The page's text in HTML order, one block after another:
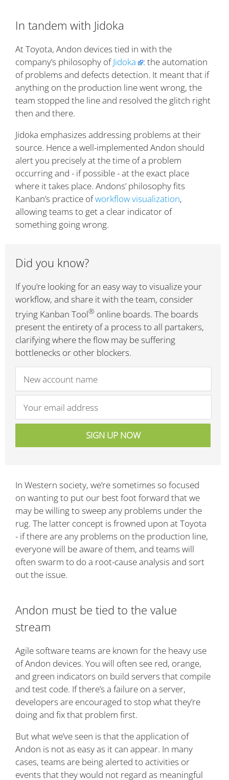
In tandem with Jidoka
At Toyota, Andon devices tied in with the
company’s philosophy ofJidoka
: the automation
of problems and defects detection. It meant that if
anything on the production line went wrong, the
team stopped the line and resolved the glitch right
then and there.
Jidoka emphasizes addressing problems at their
source. Hence a well-implemented Andon should
alert you precisely at the time of a problem
occurring and - if possible - at the exact place
where it takes place. Andons’ philosophy fits
Kanban’s practice ofworkflow visualization,
allowing teams to get a clear indicator of
something going wrong.
Did you know?
If you’re looking for an easy way to visualize your
workflow, and share it with the team, consider
trying Kanban Tool® online boards. The boards
present the entirety of a process to all partakers,
clarifying where the flow may be suffering
bottlenecks or other blockers.
In Western society, we’re sometimes so focused
on wanting to put our best foot forward that we
may be willing to sweep any problems under the
rug. The latter concept is frowned upon at Toyota
- if there are any problems on the production line,
everyone will be aware of them, and teams will
often swarm to do a root-cause analysis and sort
out the issue.
Andon must be tied to the value
stream
Agile software teams are known for the heavy use
of Andon devices. You will often see red, orange,
and green indicators on build servers that compile
and test code. If there’s a failure on a server,
developers are encouraged to stop what they’re
doing and fix that problem first.
But what we’ve seen is that the application of
Andon is not as easy as it can appear. In many
cases, teams are being alerted to activities or
events that they would not regard as meaningful